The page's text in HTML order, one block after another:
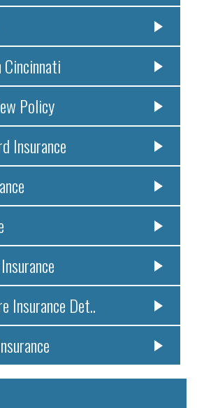
Policy
Insurance
Insurance Det..